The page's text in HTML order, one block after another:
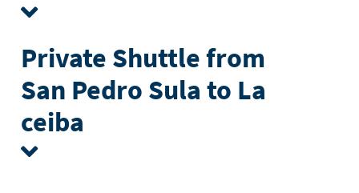
Private Shuttle from
San Pedro Sula to La
ceiba